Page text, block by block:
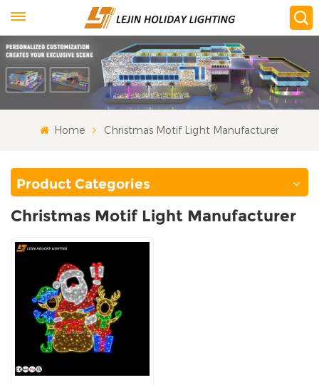
Home Christmas Motif Light Manufacturer
Product Categories
Christmas Motif Light Manufacturer